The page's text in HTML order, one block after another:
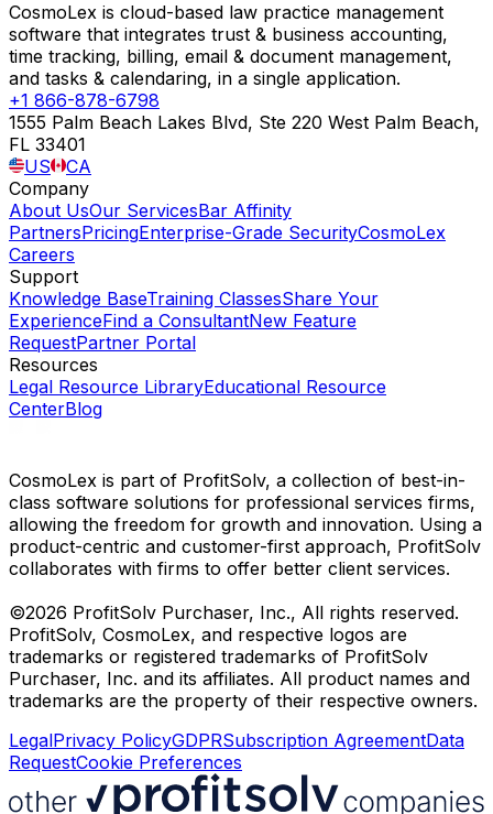
CosmoLex is cloud-based law practice management
software that integrates trust & business accounting,
time tracking, billing, email & document management,
and tasks & calendaring, in a single application.
+1 866-878-6798
1555 Palm Beach Lakes Blvd, Ste 220 West Palm Beach,
FL 33401
US
CA
Company
About UsOur ServicesBar Affinity
PartnersPricingEnterprise-Grade SecurityCosmoLex
Careers
Support
Knowledge BaseTraining ClassesShare Your
ExperienceFind a ConsultantNew Feature
RequestPartner Portal
Resources
Legal Resource LibraryEducational Resource
CenterBlog
CosmoLex is part of ProfitSolv, a collection of best-in-
class software solutions for professional services firms,
allowing the freedom for growth and innovation. Using a
product-centric and customer-first approach, ProfitSolv
collaborates with firms to offer better client services.
©2026 ProfitSolv Purchaser, Inc., All rights reserved.
ProfitSolv, CosmoLex, and respective logos are
trademarks or registered trademarks of ProfitSolv
Purchaser, Inc. and its affiliates. All product names and
trademarks are the property of their respective owners.
LegalPrivacy PolicyGDPRSubscription AgreementData
RequestCookie Preferences